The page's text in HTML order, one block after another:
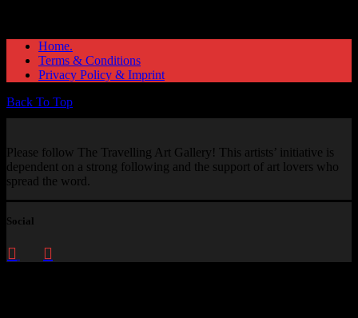
Home.
Terms & Conditions
Privacy Policy & Imprint
Back To Top
Please follow The Travelling Art Gallery! This artists’ initiative is
dependent on a strong following and the support of art lovers who
spread the word.
Social